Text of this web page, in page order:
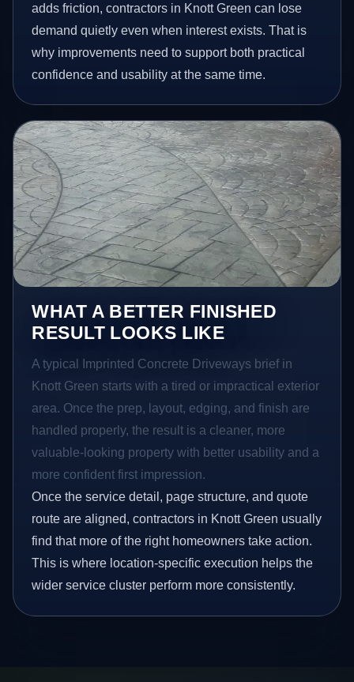
adds friction, contractors in Knott Green can lose
demand quietly even when interest exists. That is
why improvements need to support both practical
confidence and usability at the same time.
WHAT A BETTER FINISHED
RESULT LOOKS LIKE
A typical Imprinted Concrete Driveways brief in
Knott Green starts with a tired or impractical exterior
area. Once the prep, layout, edging, and finish are
handled properly, the result is a cleaner, more
valuable-looking property with better usability and a
more confident first impression.
Once the service detail, page structure, and quote
route are aligned, contractors in Knott Green usually
find that more of the right homeowners take action.
This is where location-specific execution helps the
wider service cluster perform more consistently.